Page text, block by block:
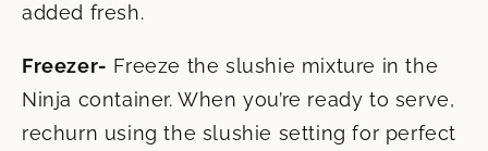
added fresh.
Freezer- Freeze the slushie mixture in the
Ninja container. When you’re ready to serve,
rechurn using the slushie setting for perfect